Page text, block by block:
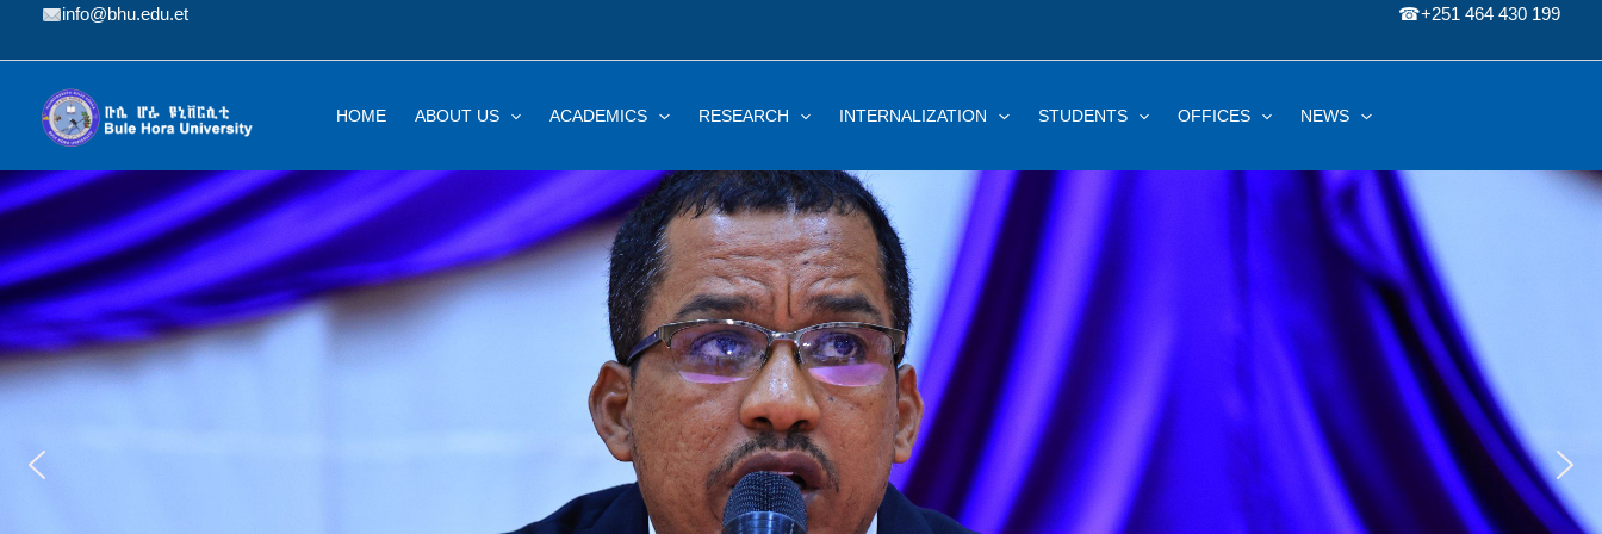
info@bhu.edu.et ☎+251 464 430 199
HOME ABOUT US ACADEMICS RESEARCH INTERNALIZATION STUDENTS OFFICES NEWS